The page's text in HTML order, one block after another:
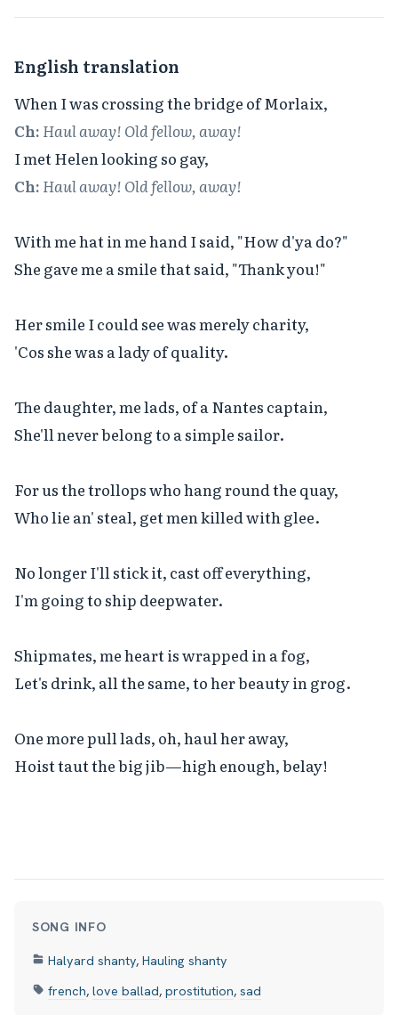
English translation
Ch: Haul away! Old fellow, away!
Ch: Haul away! Old fellow, away!
With me hat in me hand I said, "How d'ya do?"
She gave me a smile that said, "Thank you!"
Her smile I could see was merely charity,
'Cos she was a lady of quality.
The daughter, me lads, of a Nantes captain,
She'll never belong to a simple sailor.
For us the trollops who hang round the quay,
Who lie an' steal, get men killed with glee.
No longer I'll stick it, cast off everything,
I'm going to ship deepwater.
Shipmates, me heart is wrapped in a fog,
Let's drink, all the same, to her beauty in grog.
One more pull lads, oh, haul her away,
Hoist taut the big jib—high enough, belay!
SONG INFO
Halyard shanty, Hauling shanty
french, love ballad, prostitution, sad